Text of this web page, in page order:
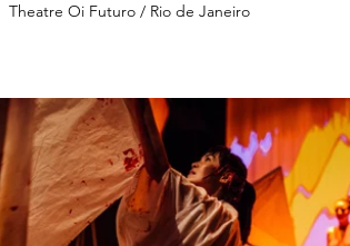
Theatre Oi Futuro / Rio de Janeiro